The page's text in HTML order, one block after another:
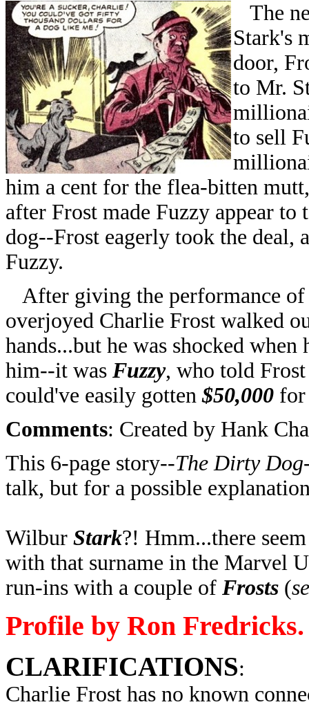
The
Stark's
door,
to Mr.
to sell
him a cent for the flea-bitten
after Frost made Fuzzy appear
dog--Frost eagerly took the deal,
Fuzzy.
After giving the performance of
overjoyed Charlie Frost walked
hands...but he was shocked
him--it was Fuzzy, who told Frost
could've easily gotten$50,000
Comments: Created by Hank
This 6-page story--The Dirty Dog
talk, but for a possible
Wilbur Stark?! Hmm...there
with that surname in the Marvel
run-ins with a couple of Frosts (
Profile by Ron Fredricks.
CLARIFICATIONS:
Charlie Frost has no known